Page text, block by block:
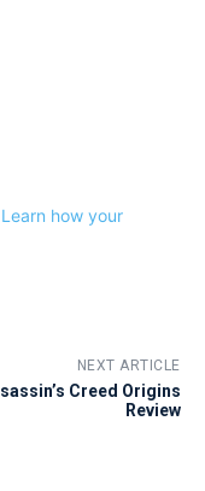
Learn how your
NEXT ARTICLE
Creed Origins
Review